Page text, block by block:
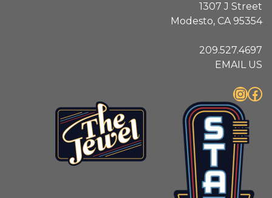
1307 J Street
Modesto, CA 95354
209.527.4697
EMAIL US
InstagramFacebook